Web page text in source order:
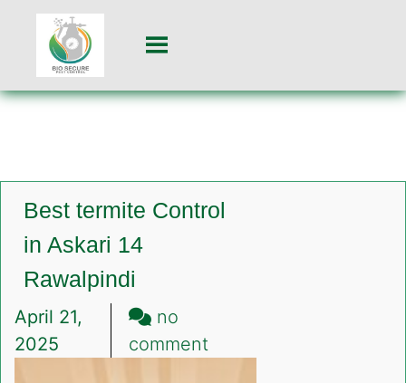
Best termite Control
in Askari 14
Rawalpindi
April 21,
2025
no
commenton